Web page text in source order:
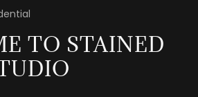
TO STAINED